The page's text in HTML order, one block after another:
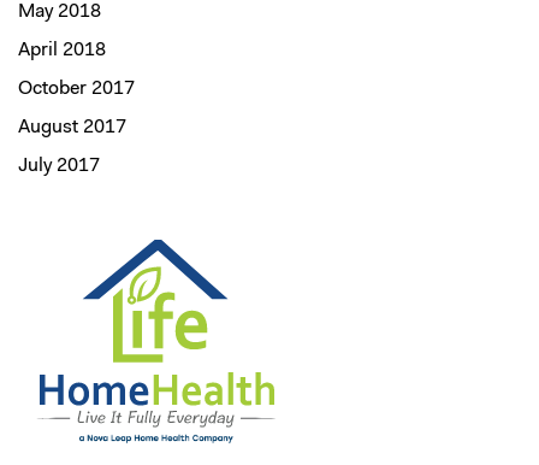
May 2018
April 2018
October 2017
August 2017
July 2017